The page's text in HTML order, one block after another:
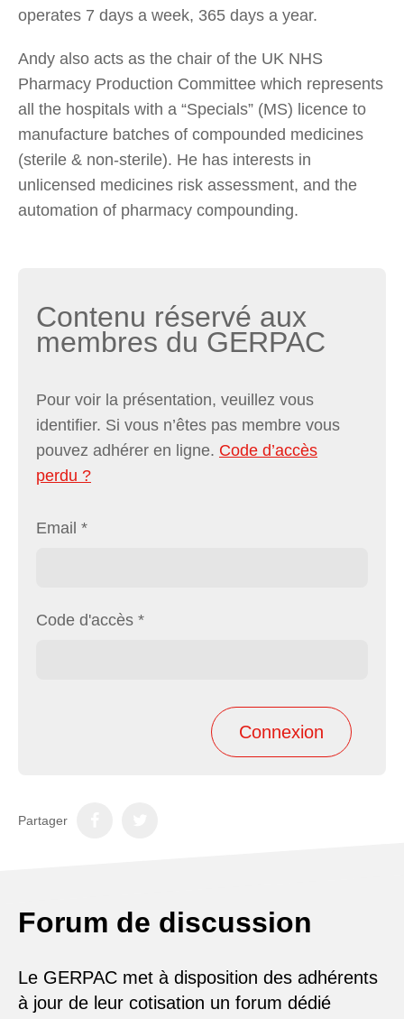
operates 7 days a week, 365 days a year.
Andy also acts as the chair of the UK NHS
Pharmacy Production Committee which represents
all the hospitals with a “Specials” (MS) licence to
manufacture batches of compounded medicines
(sterile & non-sterile). He has interests in
unlicensed medicines risk assessment, and the
automation of pharmacy compounding.
Contenu réservé aux
membres du GERPAC
Pour voir la présentation, veuillez vous
identifier. Si vous n’êtes pas membre vous
pouvez adhérer en ligne. Code d’accès
perdu ?
Email *
Code d'accès *
Partager
Forum de discussion
Le GERPAC met à disposition des adhérents
à jour de leur cotisation un forum dédié